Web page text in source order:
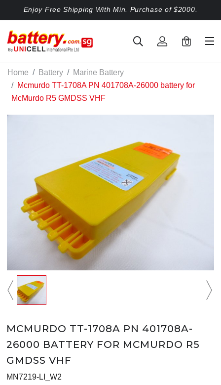
Enjoy Free Shipping With Min. Purchase of $2000.
0
Home Battery
Marine Battery
Mcmurdo TT-1708A PN 401708A-26000 battery for
McMurdo R5 GMDSS VHF
MCMURDO TT-1708A PN 401708A-
26000 BATTERY FOR MCMURDO R5
GMDSS VHF
MN7219-LI_W2